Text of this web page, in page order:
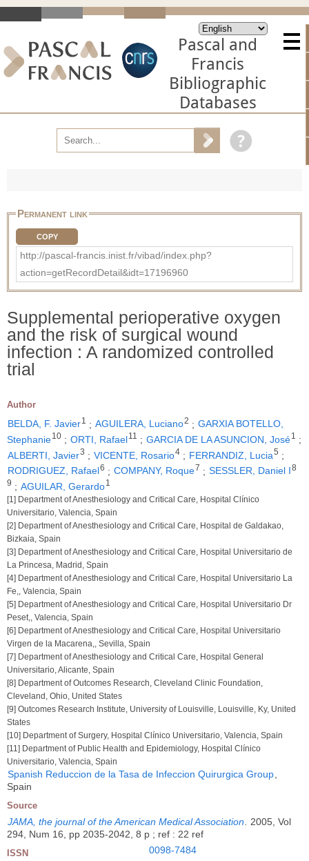
Pascal and
Francis
Bibliographic
Databases
Permanent link
COPY
http://pascal-francis.inist.fr/vibad/index.php?
action=getRecordDetail&idt=17196960
Supplemental perioperative oxygen
and the risk of surgical wound
infection : A randomized controlled
trial
Author
BELDA, F. Javier1 ; AGUILERA, Luciano2 ; GARXIA BOTELLO,
Stephanie10 ; ORTI, Rafael11 ; GARCIA DE LA ASUNCION, José1
;
ALBERTI, Javier3 ; VICENTE, Rosario4 ; FERRANDIZ, Lucia5 ;
RODRIGUEZ, Rafael6 ; COMPANY, Roque7 ; SESSLER, Daniel I8
9 ; AGUILAR, Gerardo1
[1] Department of Anesthesiology and Critical Care, Hospital Clínico
Universitario, Valencia, Spain
[2] Department of Anesthesiology and Critical Care, Hospital de Galdakao,
Bizkaia, Spain
[3] Department of Anesthesiology and Critical Care, Hospital Universitario de
La Princesa, Madrid, Spain
[4] Department of Anesthesiology and Critical Care, Hospital Universitario La
Fe,, Valencia, Spain
[5] Department of Anesthesiology and Critical Care, Hospital Universitario Dr
Peset,, Valencia, Spain
[6] Department of Anesthesiology and Critical Care, Hospital Universitario
Virgen de la Macarena,, Sevilla, Spain
[7] Department of Anesthesiology and Critical Care, Hospital General
Universitario, Alicante, Spain
[8] Department of Outcomes Research, Cleveland Clinic Foundation,
Cleveland, Ohio, United States
[9] Outcomes Research Institute, University of Louisville, Louisville, Ky, United
States
[10] Department of Surgery, Hospital Clínico Universitario, Valencia, Spain
[11] Department of Public Health and Epidemiology, Hospital Clínico
Universitario, Valencia, Spain
Spanish Reduccion de la Tasa de Infeccion Quirurgica Group
Spain
Source
JAMA, the journal of the American Medical Association
2005, Vol
294, Num 16, pp 2035-2042, 8 p ; ref : 22 ref
ISSN 0098-7484